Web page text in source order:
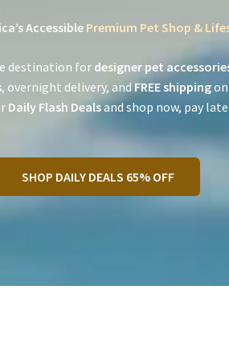
AccessiblePremium Pet Shop &
destination for designer pet
, overnight delivery, andFREE shippingon
Daily Flash Dealsand shop now, pay
SHOP DAILY DEALS 65% OFF